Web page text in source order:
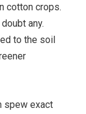
cotton crops.
any.
to the soil
spew exact